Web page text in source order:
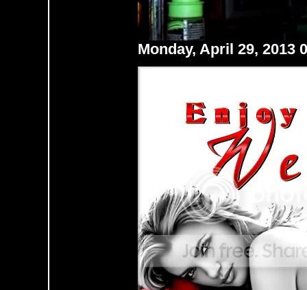
Monday, April 29, 2013